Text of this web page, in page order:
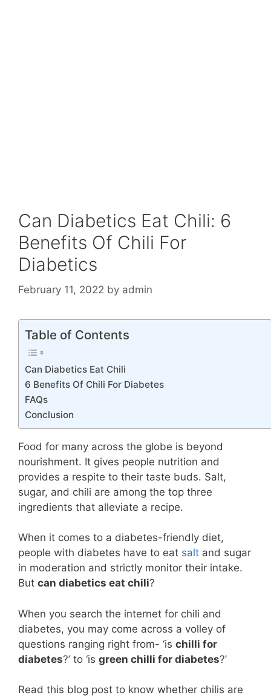
Can Diabetics Eat Chili: 6
Benefits Of Chili For
Diabetics
February 11, 2022 by admin
Table of Contents
Can Diabetics Eat Chili
6 Benefits Of Chili For Diabetes
FAQs
Conclusion
Food for many across the globe is beyond
nourishment. It gives people nutrition and
provides a respite to their taste buds. Salt,
sugar, and chili are among the top three
ingredients that alleviate a recipe.
When it comes to a diabetes-friendly diet,
people with diabetes have to eat salt and sugar
in moderation and strictly monitor their intake.
But can diabetics eat chili?
When you search the internet for chili and
diabetes, you may come across a volley of
questions ranging right from- ‘is chilli for
diabetes?’ to ‘is green chilli for diabetes?’
Read this blog post to know whether chilis are